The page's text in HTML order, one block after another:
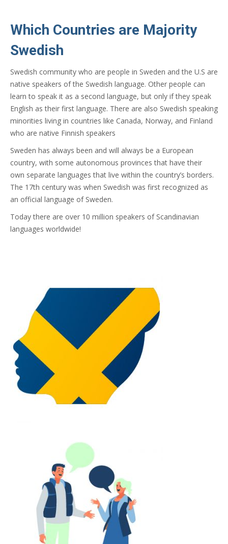
Which Countries are Majority
Swedish
Swedish community who are people in Sweden and the U.S are
native speakers of the Swedish language. Other people can
learn to speak it as a second language, but only if they speak
English as their first language. There are also Swedish speaking
minorities living in countries like Canada, Norway, and Finland
who are native Finnish speakers
Sweden has always been and will always be a European
country, with some autonomous provinces that have their
own separate languages that live within the country’s borders.
The 17th century was when Swedish was first recognized as
an official language of Sweden.
Today there are over 10 million speakers of Scandinavian
languages worldwide!